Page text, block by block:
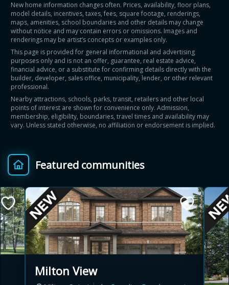
New home information changes often. Prices, availability, floor plans,
model details, incentives, taxes, fees, square footage, renderings,
maps, amenities, school boundaries and other details may change
without notice and may contain errors or omissions. Images and
renderings may be artist’s concepts or examples only.
This page is provided for general informational and advertising
purposes only and is not an offer, guarantee, real estate advice,
financial advice, or a substitute for confirming details directly with the
builder, developer, sales office, municipality, lender, or other relevant
professional.
Nearby attractions, schools, parks, transit, retailers and other local
points of interest are shown for convenience only. Admission,
membership, eligibility, boundaries, travel times and availability may
vary. Unless stated otherwise, no affiliation or endorsement is implied.
Featured communities
Milton View